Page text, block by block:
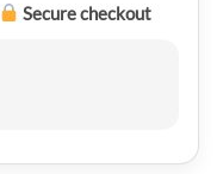
Secure checkout